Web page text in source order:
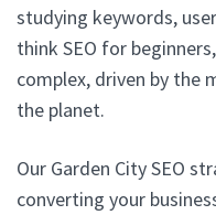
studying keywords,
think SEO for
complex, driven by the
the planet.
Our Garden City SEO
converting your